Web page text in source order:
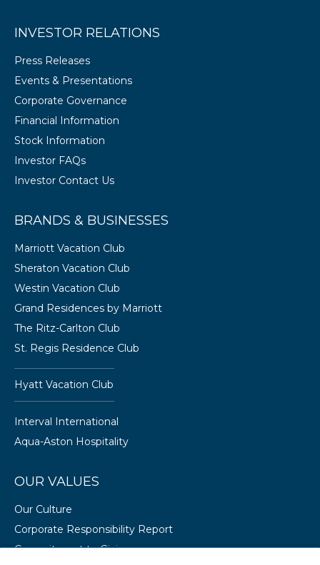
INVESTOR RELATIONS
Press Releases
Events & Presentations
Corporate Governance
Financial Information
Stock Information
Investor FAQs
Investor Contact Us
BRANDS & BUSINESSES
Marriott Vacation Club
Sheraton Vacation Club
Westin Vacation Club
Grand Residences by Marriott
The Ritz-Carlton Club
St. Regis Residence Club
Hyatt Vacation Club
Interval International
Aqua-Aston Hospitality
OUR VALUES
Our Culture
Corporate Responsibility Report
Commitment to Giving